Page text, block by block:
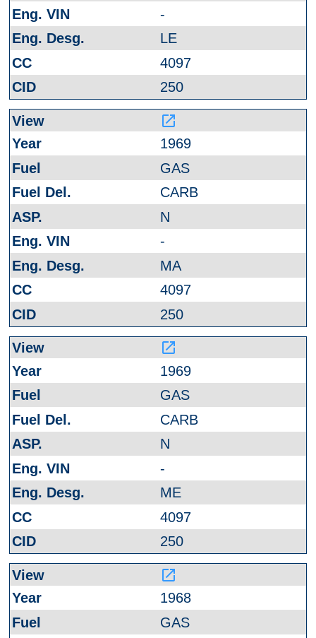
-
LE
4097
250
launch
1969
GAS
CARB
N
-
MA
4097
250
launch
1969
GAS
CARB
N
-
ME
4097
250
launch
1968
GAS